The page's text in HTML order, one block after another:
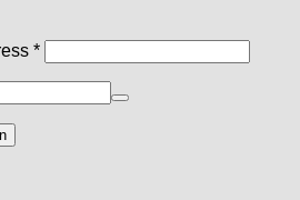
*Required